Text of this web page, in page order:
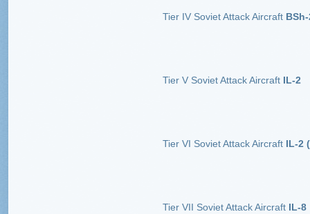
Tier IV Soviet Attack Aircraft
Tier V Soviet Attack Aircraft IL-2
Tier VI Soviet Attack Aircraft IL-2
Tier VII Soviet Attack Aircraft IL-8